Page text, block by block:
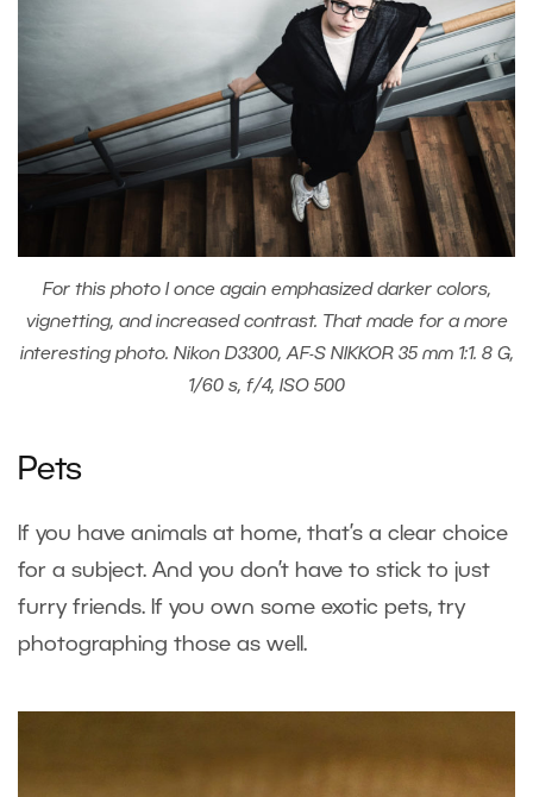
For this photo I once again emphasized darker colors,
vignetting, and increased contrast. That made for a more
interesting photo. Nikon D3300, AF-S NIKKOR 35 mm 1:1. 8 G,
1/60 s, f/4, ISO 500
Pets
If you have animals at home, that’s a clear choice
for a subject. And you don’t have to stick to just
furry friends. If you own some exotic pets, try
photographing those as well.